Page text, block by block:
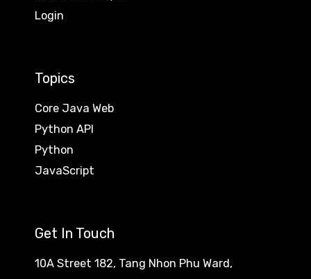
Login
Topics
Core Java Web
Python API
Python
JavaScript
Get In Touch
10A Street 182, Tang Nhon Phu Ward,